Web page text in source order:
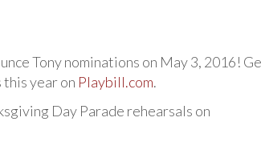
Tony nominations on May 3, 2016!
year on Playbill.com.
Day Parade rehearsals on